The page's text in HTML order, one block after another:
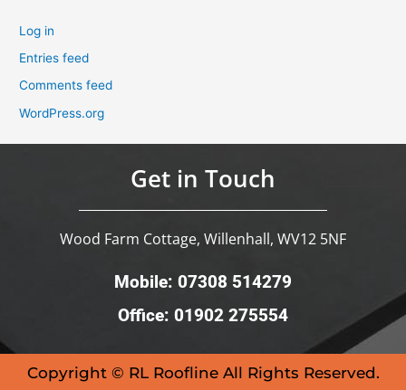
Log in
Entries feed
Comments feed
WordPress.org
Get in Touch
Wood Farm Cottage, Willenhall, WV12 5NF
Mobile: 07308 514279
Office: 01902 275554
Copyright © RL Roofline All Rights Reserved.